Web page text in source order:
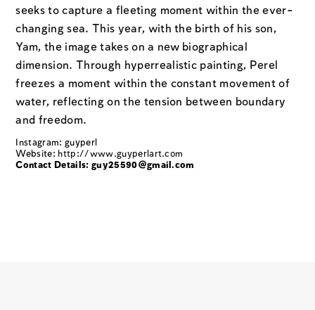
seeks to capture a fleeting moment within the ever-
changing sea. This year, with the birth of his son,
Yam, the image takes on a new biographical
dimension. Through hyperrealistic painting, Perel
freezes a moment within the constant movement of
water, reflecting on the tension between boundary
and freedom.
Instagram: guyperl
Website: http://www.guyperlart.com
Contact Details: guy25590@gmail.com